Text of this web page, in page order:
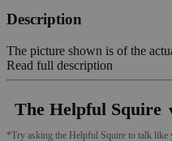
Description
The picture shown is of the
Read full description
The Helpful Squire
*Try asking the Helpful Squire to talk like